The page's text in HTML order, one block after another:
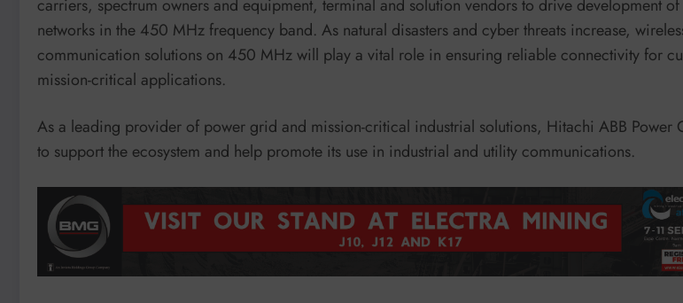
carriers, spectrum owners and equipment, terminal and solution vendors to drive development
networks in the 450 MHz frequency band. As natural disasters and cyber threats increase,
communication solutions on 450 MHz will play a vital role in ensuring reliable connectivity for
mission-critical applications.
As a leading provider of power grid and mission-critical industrial solutions, Hitachi ABB Power
to support the ecosystem and help promote its use in industrial and utility communications.